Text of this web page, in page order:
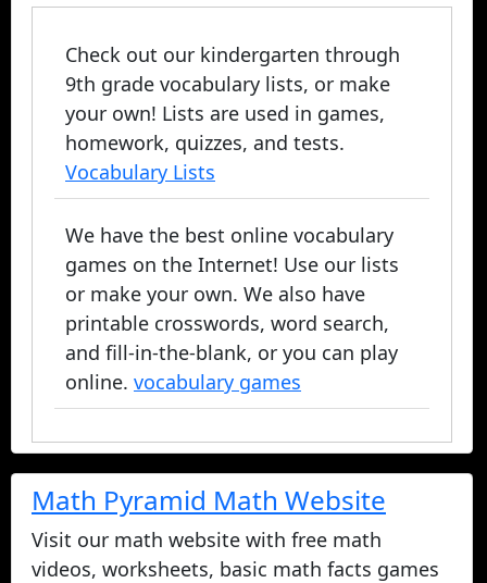
Check out our kindergarten through
9th grade vocabulary lists, or make
your own! Lists are used in games,
homework, quizzes, and tests.
Vocabulary Lists
We have the best online vocabulary
games on the Internet! Use our lists
or make your own. We also have
printable crosswords, word search,
and fill-in-the-blank, or you can play
online. vocabulary games
Math Pyramid Math Website
Visit our math website with free math
videos, worksheets, basic math facts games